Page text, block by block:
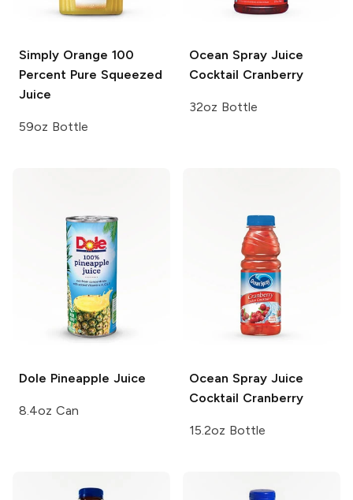
Simply Orange 100
Percent Pure Squeezed
Juice
59oz Bottle
Ocean Spray Juice
Cocktail Cranberry
32oz Bottle
Dole Pineapple Juice
8.4oz Can
Ocean Spray Juice
Cocktail Cranberry
15.2oz Bottle